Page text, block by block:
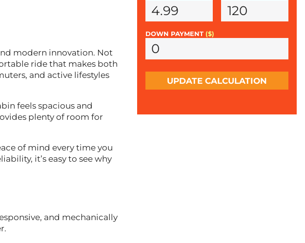
modern innovation. Not
ride that makes both
and active lifestyles
feels spacious and
plenty of room for
of mind every time you
it’s easy to see why
and mechanically
DOWN PAYMENT ($)
UPDATE CALCULATION